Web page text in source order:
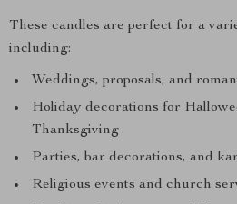
These candles are perfect for a
including:
Weddings, proposals, and
Holiday decorations for
Thanksgiving
Parties, bar decorations, and
Religious events and church